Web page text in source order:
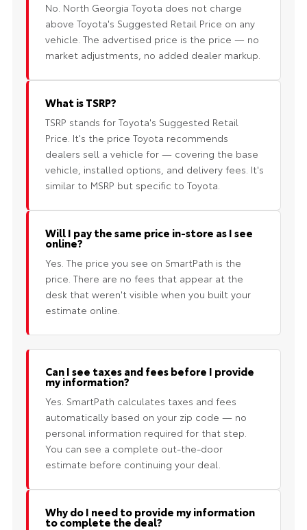
No. North Georgia Toyota does not charge
above Toyota's Suggested Retail Price on any
vehicle. The advertised price is the price — no
market adjustments, no added dealer markup.
What is TSRP?
TSRP stands for Toyota's Suggested Retail
Price. It's the price Toyota recommends
dealers sell a vehicle for — covering the base
vehicle, installed options, and delivery fees. It's
similar to MSRP but specific to Toyota.
Will I pay the same price in-store as I see
online?
Yes. The price you see on SmartPath is the
price. There are no fees that appear at the
desk that weren't visible when you built your
estimate online.
Can I see taxes and fees before I provide
my information?
Yes. SmartPath calculates taxes and fees
automatically based on your zip code — no
personal information required for that step.
You can see a complete out-the-door
estimate before continuing your deal.
Why do I need to provide my information
to complete the deal?